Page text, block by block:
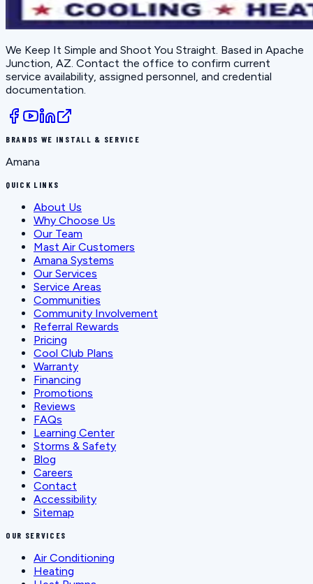
We Keep It Simple and Shoot You Straight . Based in Apache
Junction, AZ . Contact the office to confirm current
service availability, assigned personnel, and credential
documentation.
BRANDS WE INSTALL & SERVICE
Amana
QUICK LINKS
About Us
Why Choose Us
Our Team
Mast Air Customers
Amana Systems
Our Services
Service Areas
Communities
Community Involvement
Referral Rewards
Pricing
Cool Club Plans
Warranty
Financing
Promotions
Reviews
FAQs
Learning Center
Storms & Safety
Blog
Careers
Contact
Accessibility
Sitemap
OUR SERVICES
Air Conditioning
Heating